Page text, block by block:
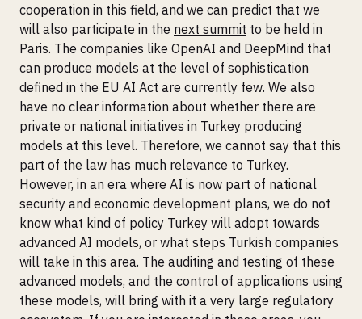
cooperation in this field, and we can predict that we
will also participate in the next summit to be held in
Paris. The companies like OpenAI and DeepMind that
can produce models at the level of sophistication
defined in the EU AI Act are currently few. We also
have no clear information about whether there are
private or national initiatives in Turkey producing
models at this level. Therefore, we cannot say that this
part of the law has much relevance to Turkey.
However, in an era where AI is now part of national
security and economic development plans, we do not
know what kind of policy Turkey will adopt towards
advanced AI models, or what steps Turkish companies
will take in this area. The auditing and testing of these
advanced models, and the control of applications using
these models, will bring with it a very large regulatory